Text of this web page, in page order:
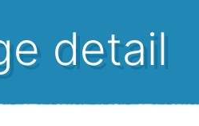
detail